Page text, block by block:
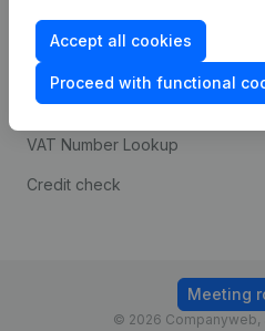
Accept all cookies
Proceed with functional
Compliance & fraud
prevention
Consult financial
statements
VAT Number Lookup
Credit check
© 2026 Companyweb,
Meeting